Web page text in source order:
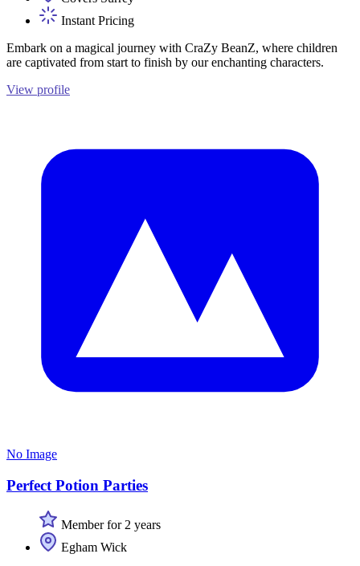
Instant Pricing
Embark on a magical journey with CraZy BeanZ, where children
are captivated from start to finish by our enchanting characters.
View profile
No Image
Perfect Potion Parties
Member for 2 years
Egham Wick